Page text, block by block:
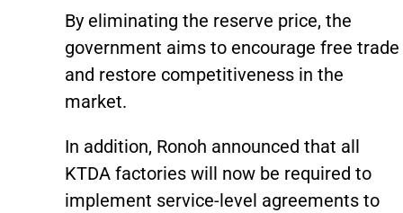
By eliminating the reserve price, the
government aims to encourage free trade
and restore competitiveness in the
market.
In addition, Ronoh announced that all
KTDA factories will now be required to
implement service-level agreements to